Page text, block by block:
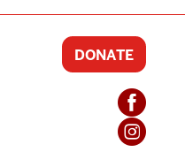
DONATE